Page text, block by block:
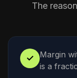
The
✓
Margin
is a